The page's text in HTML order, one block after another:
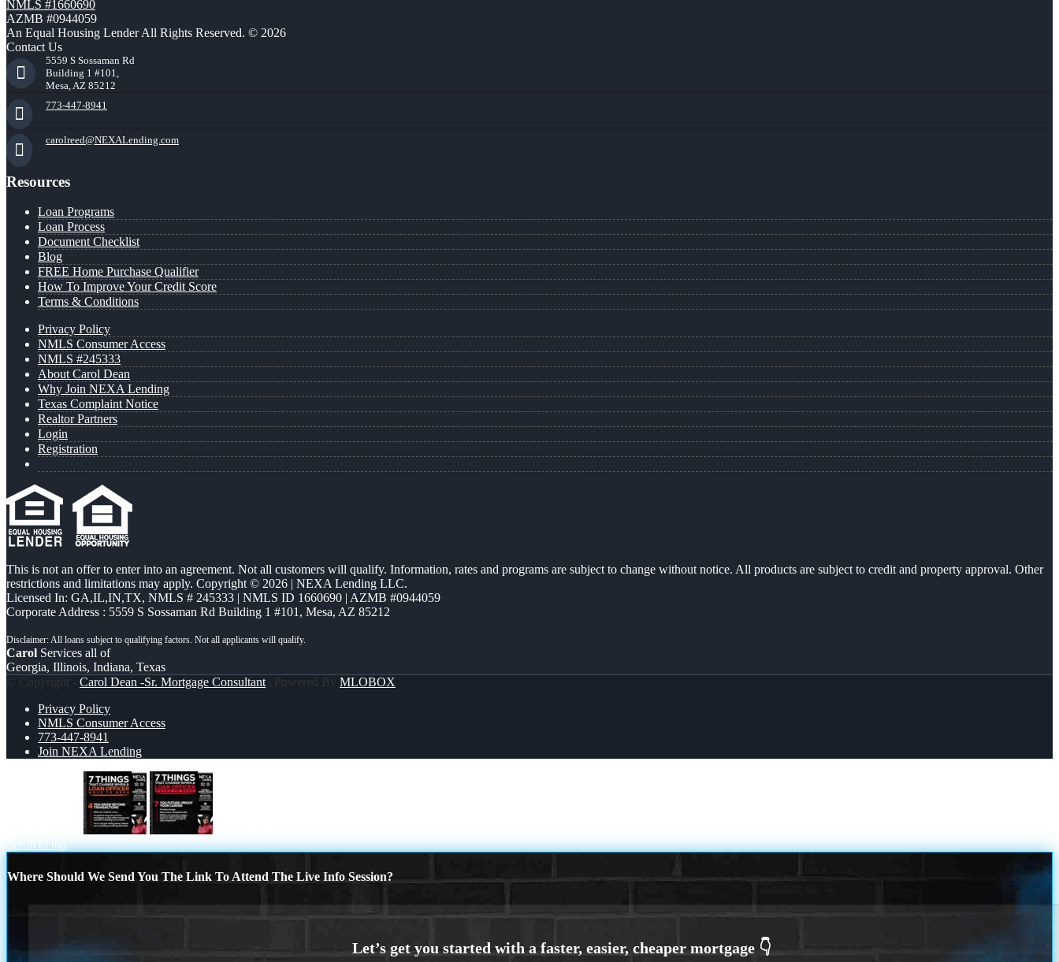
NMLS #1660690
AZMB #0944059
An Equal Housing Lender All Rights Reserved. © 2026
Contact Us
5559 S Sossaman Rd
Building 1 #101,
Mesa, AZ 85212
773-447-8941
carolreed@NEXALending.com
Resources
Loan Programs
Loan Process
Document Checklist
Blog
FREE Home Purchase Qualifier
How To Improve Your Credit Score
Terms & Conditions
Privacy Policy
NMLS Consumer Access
NMLS #245333
About Carol Dean
Why Join NEXA Lending
Texas Complaint Notice
Realtor Partners
Login
Registration
This is not an offer to enter into an agreement. Not all customers will qualify. Information, rates and programs are subject to change without notice. All products are subject to credit and property approval. Other
restrictions and limitations may apply. Copyright © 2026 | NEXA Lending LLC.
Licensed In: GA,IL,IN,TX, NMLS # 245333 | NMLS ID 1660690 | AZMB #0944059
Corporate Address : 5559 S Sossaman Rd Building 1 #101, Mesa, AZ 85212
Carol Services all of
Georgia, Illinois, Indiana, Texas
© Copyright - Carol Dean -Sr. Mortgage Consultant | Powered By MLOBOX
Privacy Policy
NMLS Consumer Access
773-447-8941
Join NEXA Lending
Scroll to top
Where Should We Send You The Link To Attend The Live Info Session?